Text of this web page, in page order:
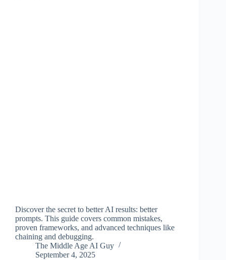
Discover the secret to better AI results: better
prompts. This guide covers common mistakes,
proven frameworks, and advanced techniques like
chaining and debugging.
The Middle Age AI Guy
September 4, 2025